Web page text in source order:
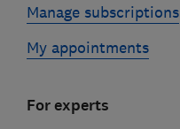
Manage subscriptions
My appointments
For experts